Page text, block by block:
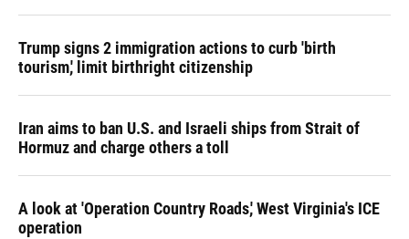
Trump signs 2 immigration actions to curb 'birth
tourism,' limit birthright citizenship
Iran aims to ban U.S. and Israeli ships from Strait of
Hormuz and charge others a toll
A look at 'Operation Country Roads,' West Virginia's ICE
operation